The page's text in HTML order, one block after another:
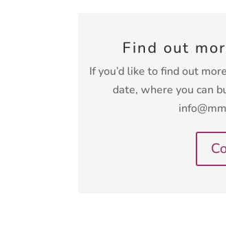
Find out
If you’d like to find out
date, where you can